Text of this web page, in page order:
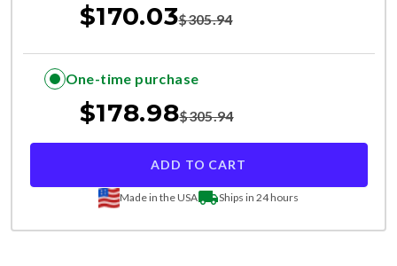
$170.03$305.94
One-time purchase
$178.98$305.94
ADD TO CART
Made in the USA Ships in 24 hours